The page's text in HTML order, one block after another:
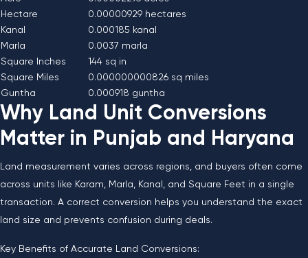
Hectare
0.00000929 hectares
Kanal
0.000185 kanal
Marla
0.0037 marla
Square Inches
144 sq in
Square Miles
0.000000000826 sq miles
Guntha
0.000918 guntha
Why Land Unit Conversions
Matter in Punjab and Haryana
Land measurement varies across regions, and buyers often come
across units like Karam, Marla, Kanal, and Square Feet in a single
transaction. A correct conversion helps you understand the exact
land size and prevents confusion during deals.
Key Benefits of Accurate Land Conversions: